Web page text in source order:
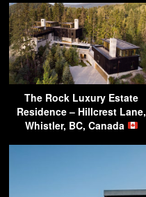
The Rock Luxury Estate
Residence – Hillcrest Lane,
Whistler, BC, Canada